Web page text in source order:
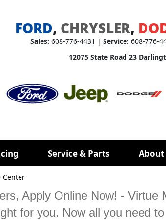
FORD, CHRYSLER,
Sales: 608-776-4431 | Service: 608-776-
12075 State Road 23
Service & Parts About
Center
Apply Online Now! - Virtue
for you. Now all you need